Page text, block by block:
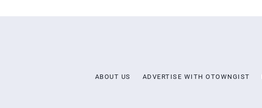
ABOUT US ADVERTISE WITH OTOWNGIST